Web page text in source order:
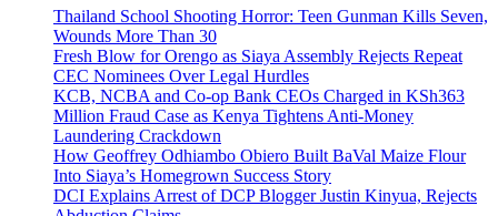
Thailand School Shooting Horror: Teen Gunman Kills Seven,
Wounds More Than 30
Fresh Blow for Orengo as Siaya Assembly Rejects Repeat
CEC Nominees Over Legal Hurdles
KCB, NCBA and Co-op Bank CEOs Charged in KSh363
Million Fraud Case as Kenya Tightens Anti-Money
Laundering Crackdown
How Geoffrey Odhiambo Obiero Built BaVal Maize Flour
Into Siaya’s Homegrown Success Story
DCI Explains Arrest of DCP Blogger Justin Kinyua, Rejects